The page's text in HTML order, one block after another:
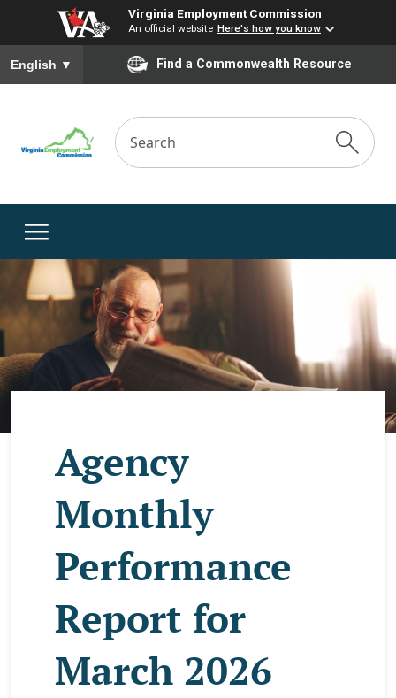
Virginia Employment Commission
An official website Here's how you know
To ensure accurate screen reader translation, please ensure
English ▼ Find a Commonwealth Resource
Agency
Monthly
Performance
Report for
March 2026